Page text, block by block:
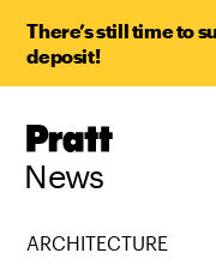
There’s still time to
deposit!
Pratt,
News
ARCHITECTURE